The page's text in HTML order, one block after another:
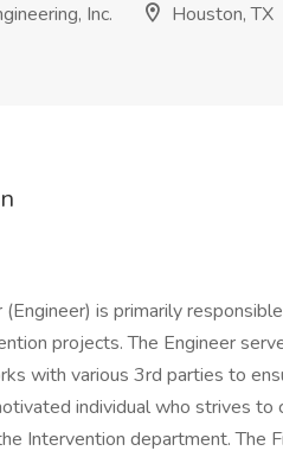
Inc.
Houston, TX
(Engineer) is primarily
projects. The Engineer
with various 3rd parties to
individual who strives
Intervention department. The